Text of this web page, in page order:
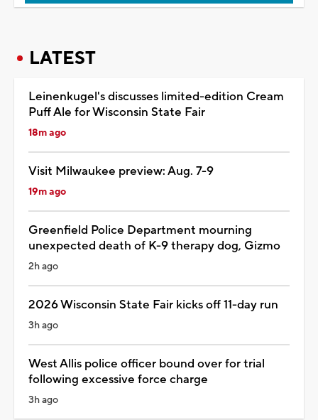
LATEST
Leinenkugel's discusses limited-edition Cream
Puff Ale for Wisconsin State Fair
18m ago
Visit Milwaukee preview: Aug. 7-9
19m ago
Greenfield Police Department mourning
unexpected death of K-9 therapy dog, Gizmo
2h ago
2026 Wisconsin State Fair kicks off 11-day run
3h ago
West Allis police officer bound over for trial
following excessive force charge
3h ago